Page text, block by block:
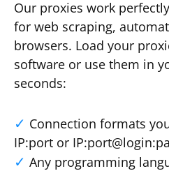
Our proxies work
for web scraping,
browsers. Load your
software or use them in
seconds:
Connection formats
IP:port or
Any programming